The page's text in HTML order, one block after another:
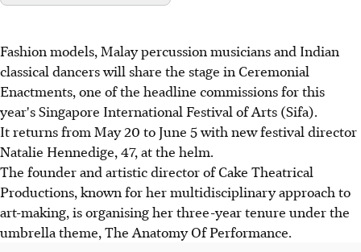
Fashion models, Malay percussion musicians and Indian
classical dancers will share the stage in Ceremonial
Enactments, one of the headline commissions for this
year's Singapore International Festival of Arts (Sifa).
It returns from May 20 to June 5 with new festival director
Natalie Hennedige, 47, at the helm.
The founder and artistic director of Cake Theatrical
Productions, known for her multidisciplinary approach to
art-making, is organising her three-year tenure under the
umbrella theme, The Anatomy Of Performance.